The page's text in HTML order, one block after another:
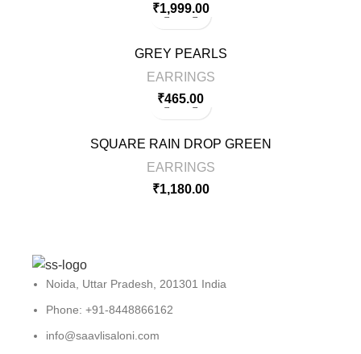
₹1,999.00
GREY PEARLS
EARRINGS
₹465.00
SQUARE RAIN DROP GREEN
EARRINGS
₹1,180.00
Noida, Uttar Pradesh, 201301 India
Phone: +91-8448866162
info@saavlisaloni.com